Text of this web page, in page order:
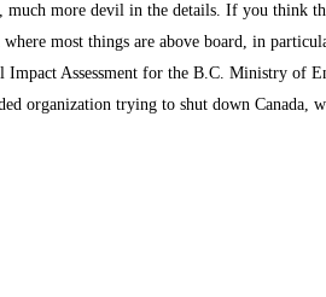
much more devil in the details. If you think
most things are above board, in
Impact Assessment for the B.C. Ministry of
organization trying to shut down Canada,